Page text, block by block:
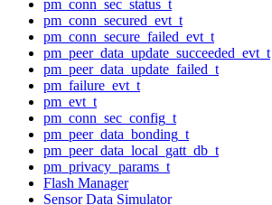
pm_conn_sec_status_t
pm_conn_secured_evt_t
pm_conn_secure_failed_evt_t
pm_peer_data_update_succeeded_evt_t
pm_peer_data_update_failed_t
pm_failure_evt_t
pm_evt_t
pm_conn_sec_config_t
pm_peer_data_bonding_t
pm_peer_data_local_gatt_db_t
pm_privacy_params_t
Flash Manager
Sensor Data Simulator